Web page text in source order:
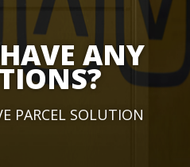
ANY
PARCEL SOLUTION